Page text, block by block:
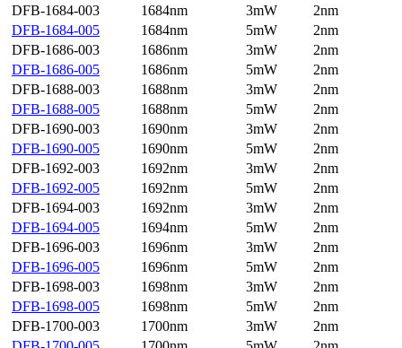
DFB-1684-003
1684nm 3mW
2nm
DFB-1684-005
1684nm 5mW
2nm
DFB-1686-003
1686nm 3mW
2nm
DFB-1686-005
1686nm 5mW
2nm
DFB-1688-003
1688nm 3mW
2nm
DFB-1688-005
1688nm 5mW
2nm
DFB-1690-003
1690nm 3mW
2nm
DFB-1690-005
1690nm 5mW
2nm
DFB-1692-003
1692nm 3mW
2nm
DFB-1692-005
1692nm 5mW
2nm
DFB-1694-003
1692nm 3mW
2nm
DFB-1694-005
1694nm 5mW
2nm
DFB-1696-003
1696nm 3mW
2nm
DFB-1696-005
1696nm 5mW
2nm
DFB-1698-003
1698nm 3mW
2nm
DFB-1698-005
1698nm 5mW
2nm
DFB-1700-003
1700nm 3mW
2nm